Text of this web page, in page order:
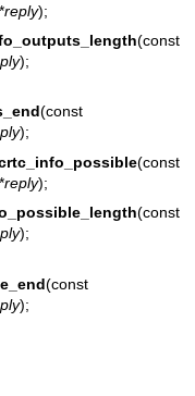
reply);
(const
);
(const
);
(const
reply);
(const
);
(const
);